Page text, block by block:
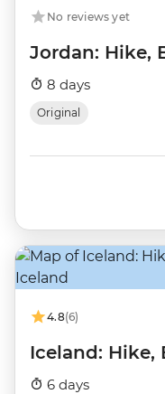
No reviews yet
Jordan: Hike,
8 days
Original
4.8(6)
Iceland: Hike,
6 days